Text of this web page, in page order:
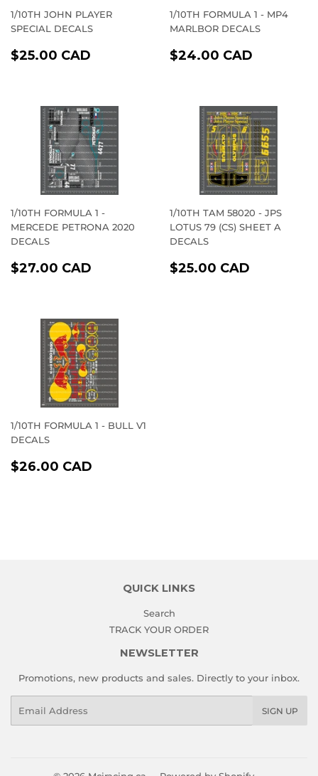
1/10TH JOHN PLAYER
SPECIAL DECALS
REGULAR
$25.00 CAD
1/10TH FORMULA 1 - MP4
MARLBOR DECALS
REGULAR
$24.00 CAD
1/10TH FORMULA 1 -
MERCEDE PETRONA 2020
DECALS
REGULAR
$27.00 CAD
1/10TH TAM 58020 - JPS
LOTUS 79 (CS) SHEET A
DECALS
REGULAR
$25.00 CAD
1/10TH FORMULA 1 - BULL V1
DECALS
REGULAR
$26.00 CAD
QUICK LINKS
Search
TRACK YOUR ORDER
NEWSLETTER
Promotions, new products and sales. Directly to your inbox.
SIGN UP